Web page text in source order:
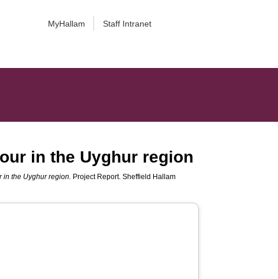
MyHallam Staff Intranet
in the Uyghur region
in the Uyghur region. Project Report. Sheffield Hallam